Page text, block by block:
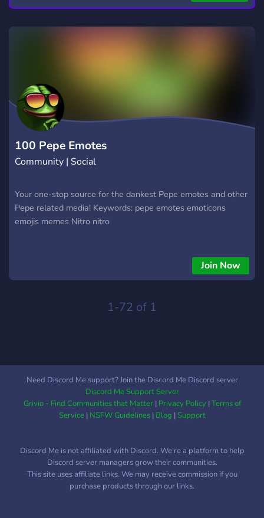
100 Pepe Emotes
Community | Social
Your one-stop source for the dankest Pepe emotes and other
Pepe related media! Keywords: pepe emotes emoticons
emojis memes Nitro nitro
Join Now
1-72 of 1
Need Discord Me support? Join the Discord Me Discord server
Discord Me Support Server
Grivio - Find Communities that Matter| Privacy Policy|Terms of
Service| NSFW Guidelines| Blog |Support
Discord Me is not affiliated with Discord. We're a platform to help
Discord server managers grow their communities.
This site uses affiliate links. We may receive commission if you
purchase products through our links.